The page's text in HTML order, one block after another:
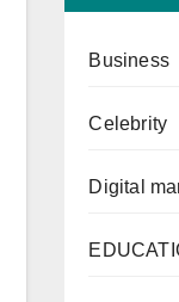
Business
Celebrity
Digital